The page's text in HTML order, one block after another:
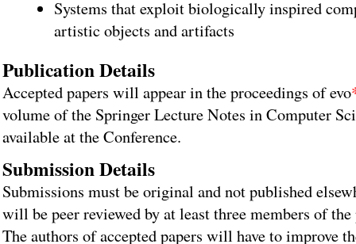
Systems that exploit biologically inspired
artistic objects and artifacts
Publication Details
Accepted papers will appear in the proceedings of evo
volume of the Springer Lecture Notes in Computer
available at the Conference.
Submission Details
Submissions must be original and not published
will be peer reviewed by at least three members of
The authors of accepted papers will have to improve